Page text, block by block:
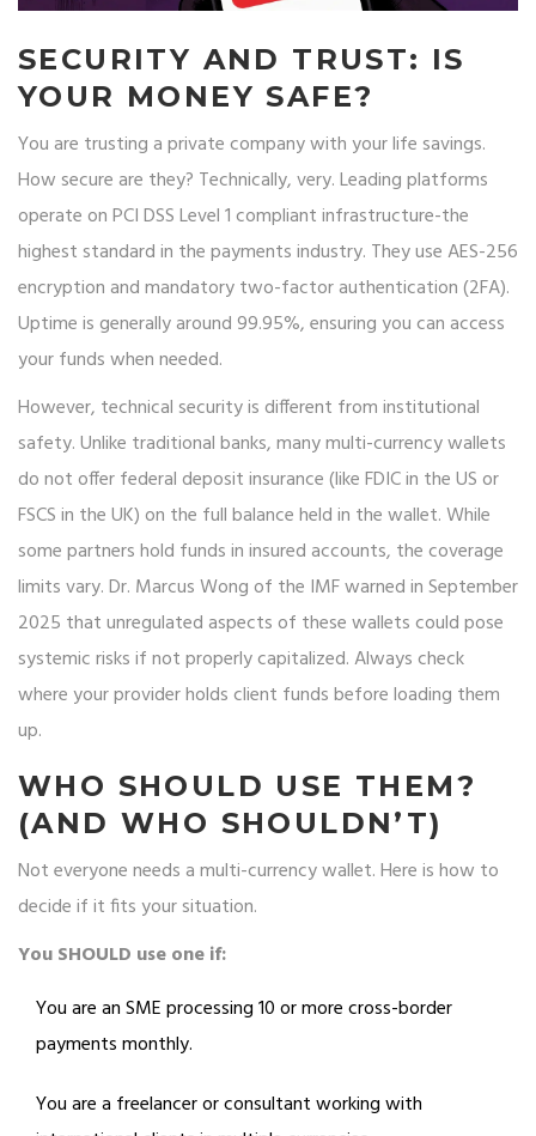
SECURITY AND TRUST: IS
YOUR MONEY SAFE?
You are trusting a private company with your life savings.
How secure are they? Technically, very. Leading platforms
operate on PCI DSS Level 1 compliant infrastructure-the
highest standard in the payments industry. They use AES-256
encryption and mandatory two-factor authentication (2FA).
Uptime is generally around 99.95%, ensuring you can access
your funds when needed.
However, technical security is different from institutional
safety. Unlike traditional banks, many multi-currency wallets
do not offer federal deposit insurance (like FDIC in the US or
FSCS in the UK) on the full balance held in the wallet. While
some partners hold funds in insured accounts, the coverage
limits vary. Dr. Marcus Wong of the IMF warned in September
2025 that unregulated aspects of these wallets could pose
systemic risks if not properly capitalized. Always check
where your provider holds client funds before loading them
up.
WHO SHOULD USE THEM?
(AND WHO SHOULDN’T)
Not everyone needs a multi-currency wallet. Here is how to
decide if it fits your situation.
You SHOULD use one if:
You are an SME processing 10 or more cross-border
payments monthly.
You are a freelancer or consultant working with